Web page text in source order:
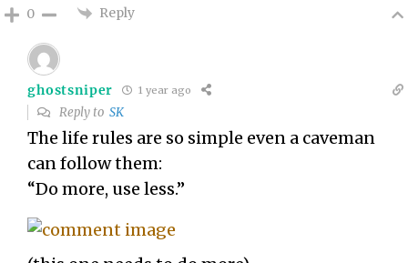
0 Reply
ghostsniper 1 year ago
Reply toSK
The life rules are so simple even a caveman
can follow them:
“Do more, use less.”